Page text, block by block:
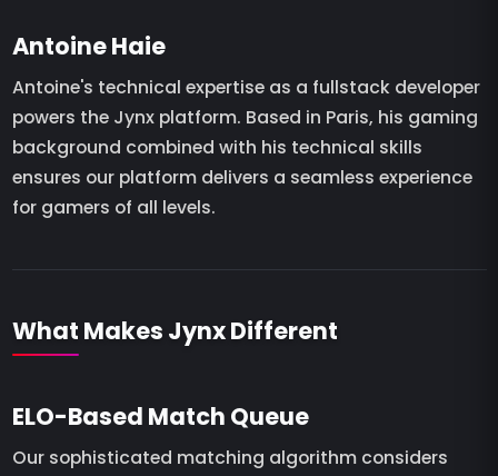
Antoine Haie
Antoine's technical expertise as a fullstack developer
powers the Jynx platform. Based in Paris, his gaming
background combined with his technical skills
ensures our platform delivers a seamless experience
for gamers of all levels.
What Makes Jynx Different
ELO-Based Match Queue
Our sophisticated matching algorithm considers